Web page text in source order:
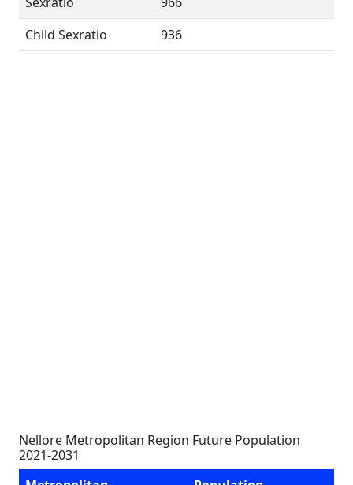
Child Sexratio
936
Nellore Metropolitan Region Future Population
2021-2031